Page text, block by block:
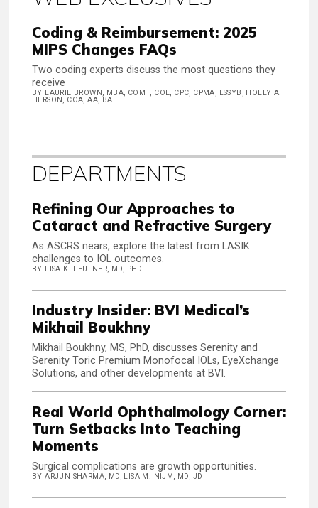
Coding & Reimbursement: 2025
MIPS Changes FAQs
Two coding experts discuss the most questions they
receive
BY LAURIE BROWN, MBA, COMT, COE, CPC, CPMA, LSSYB, HOLLY A.
HERSON, COA, AA, BA
DEPARTMENTS
Refining Our Approaches to
Cataract and Refractive Surgery
As ASCRS nears, explore the latest from LASIK
challenges to IOL outcomes.
BY LISA K. FEULNER, MD, PHD
Industry Insider: BVI Medical’s
Mikhail Boukhny
Mikhail Boukhny, MS, PhD, discusses Serenity and
Serenity Toric Premium Monofocal IOLs, EyeXchange
Solutions, and other developments at BVI.
Real World Ophthalmology Corner:
Turn Setbacks Into Teaching
Moments
Surgical complications are growth opportunities.
BY ARJUN SHARMA, MD, LISA M. NIJM, MD, JD